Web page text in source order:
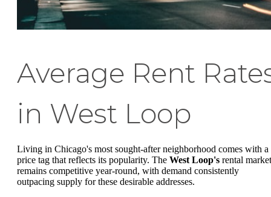
Average Rent
in West Loop
Living in Chicago's most sought-after neighborhood comes with a
price tag that reflects its popularity. The West Loop's rental market
remains competitive year-round, with demand consistently
outpacing supply for these desirable addresses.